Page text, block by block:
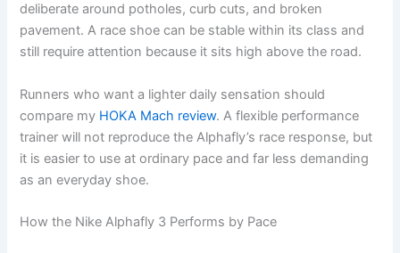
deliberate around potholes, curb cuts, and broken
pavement. A race shoe can be stable within its class and
still require attention because it sits high above the road.
Runners who want a lighter daily sensation should
compare my HOKA Mach review. A flexible performance
trainer will not reproduce the Alphafly’s race response, but
it is easier to use at ordinary pace and far less demanding
as an everyday shoe.
How the Nike Alphafly 3 Performs by Pace